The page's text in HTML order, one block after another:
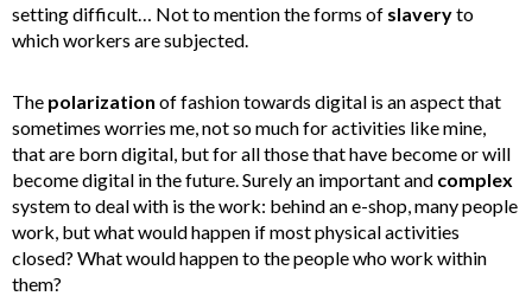
setting difficult… Not to mention the forms of slaveryto
which workers are subjected.
The polarization of fashion towards digital is an aspect that
sometimes worries me, not so much for activities like mine,
that are born digital, but for all those that have become or will
become digital in the future. Surely an important and complex
system to deal with is the work: behind an e-shop, many people
work, but what would happen if most physical activities
closed? What would happen to the people who work within
them?